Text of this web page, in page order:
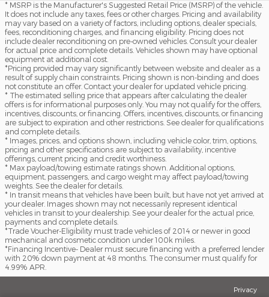
* MSRP is the Manufacturer's Suggested Retail Price (MSRP) of the vehicle.
It does not include any taxes, fees or other charges. Pricing and availability
may vary based on a variety of factors, including options, dealer specials,
fees, reconditioning charges, and financing eligibility. Pricing does not
include dealer reconditioning on pre-owned vehicles. Consult your dealer
for actual price and complete details. Vehicles shown may have optional
equipment at additional cost.
*Pricing provided may vary significantly between website and dealer as a
result of supply chain constraints. Pricing shown is non-binding and does
not constitute an offer. Contact your dealer for updated vehicle pricing.
* The estimated selling price that appears after calculating the dealer
offers is for informational purposes only. You may not qualify for the offers,
incentives, discounts, or financing. Offers, incentives, discounts, or financing
are subject to expiration and other restrictions. See dealer for qualifications
and complete details.
* Images, prices, and options shown, including vehicle color, trim, options,
pricing and other specifications are subject to availability, incentive
offerings, current pricing and credit worthiness.
* Max payload/towing estimate ratings shown. Additional options,
equipment, passengers, and cargo weight may affect payload/towing
weights. See the dealer for details.
* In transit means that vehicles have been built, but have not yet arrived at
your dealer. Images shown may not necessarily represent identical
vehicles in transit to your dealership. See your dealer for the actual price,
payments and complete details.
*Trade Voucher-Eligibility must trade vehicles of 2014 or newer in good
mechanical and cosmetic condition under 100k miles.
*Financing Incentive- Dealer must secure financing with a preferred lender
with 20% down payment at 48 months. The consumer must qualify for
4.99% APR.
Privacy